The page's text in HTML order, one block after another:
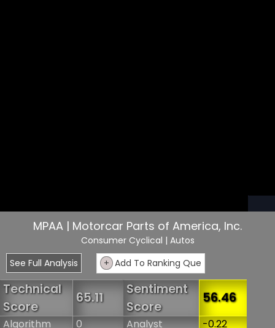
MPAA | Motorcar Parts of America, Inc.
Consumer Cyclical | Autos
See Full Analysis
+ Add To Ranking Que
Technical
Score
65.11
Algorithm
0
Sentiment
Score
56.46
Analyst
-0.22